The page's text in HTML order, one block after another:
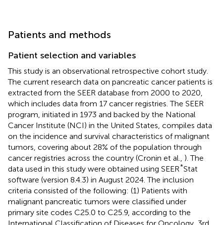
Patients and methods
Patient selection and variables
This study is an observational retrospective cohort study.
The current research data on pancreatic cancer patients is
extracted from the SEER database from 2000 to 2020,
which includes data from 17 cancer registries. The SEER
program, initiated in 1973 and backed by the National
Cancer Institute (NCI) in the United States, compiles data
on the incidence and survival characteristics of malignant
tumors, covering about 28% of the population through
cancer registries across the country (Cronin et al., ). The
data used in this study were obtained using SEER*Stat
software (version 8.4.3) in August 2024. The inclusion
criteria consisted of the following: (1) Patients with
malignant pancreatic tumors were classified under
primary site codes C25.0 to C25.9, according to the
International Classification of Diseases for Oncology, 3rd